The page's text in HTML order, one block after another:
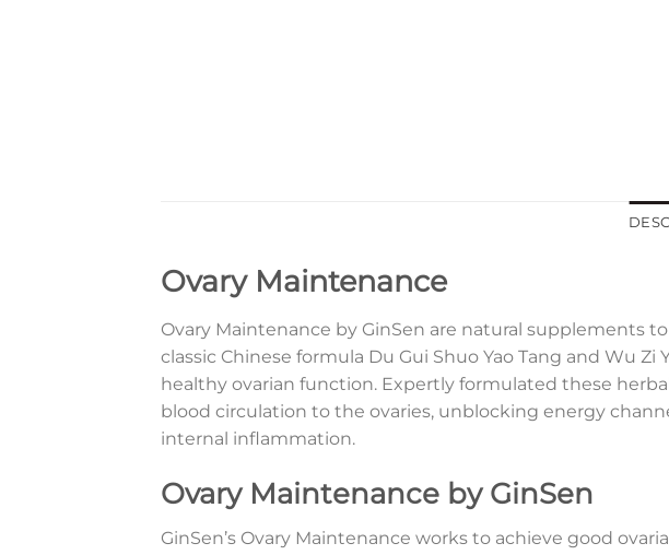
Ovary Maintenance
Ovary Maintenance by GinSen are natural supplements
classic Chinese formula Du Gui Shuo Yao Tang and Wu
healthy ovarian function. Expertly formulated these
blood circulation to the ovaries, unblocking energy
internal inflammation.
Ovary Maintenance by GinSen
GinSen’s Ovary Maintenance works to achieve good